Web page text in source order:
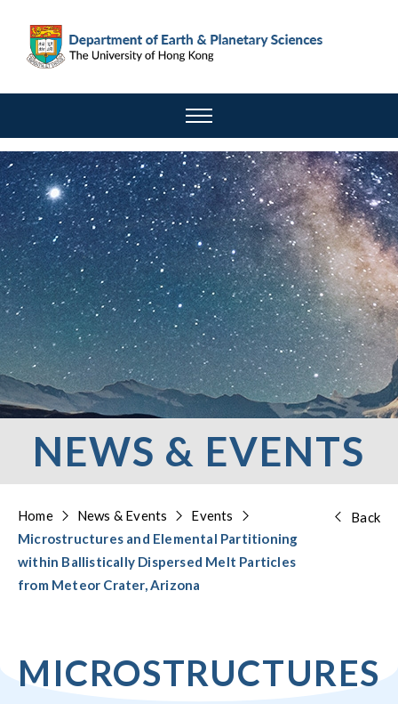
NEWS & EVENTS
Home News & Events
Events
Microstructures and Elemental Partitioning
within Ballistically Dispersed Melt Particles
from Meteor Crater, Arizona
Back
MICROSTRUCTURES